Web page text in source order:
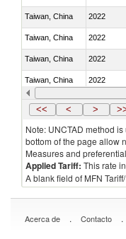
Taiwan, China 2022
Taiwan, China 2022
Taiwan, China 2022
Taiwan, China 2022
Taiwan, China 2022
<< < >
Note: UNCTAD method
bottom of the page allow
Measures and
Applied Tariff: This rate
A blank field of MFN
Acerca de . Contacto .